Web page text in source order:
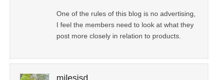
One of the rules of this blog is no advertising,
I feel the members need to look at what they
post more closely in relation to products.
milesjsd